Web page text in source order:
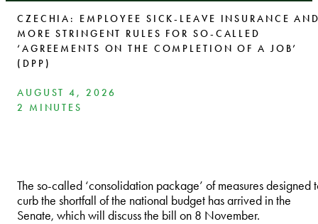
CZECHIA: EMPLOYEE SICK-LEAVE INSURANCE
MORE STRINGENT RULES FOR SO-CALLED
‘AGREEMENTS ON THE COMPLETION OF A JOB’
(DPP)
AUGUST 4, 2026
2 MINUTES
The so-called ‘consolidation package’ of measures designed
curb the shortfall of the national budget has arrived in the
Senate, which will discuss the bill on 8 November.